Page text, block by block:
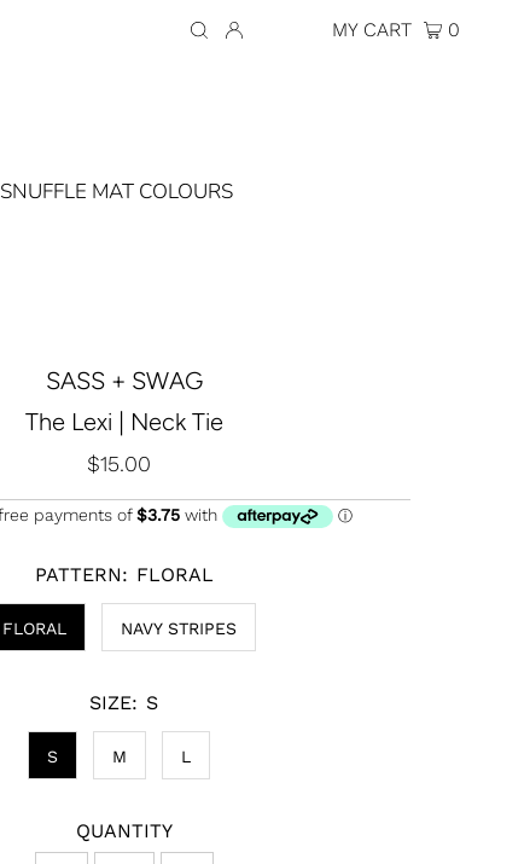
MY CART 0
SNUFFLE MAT COLOURS
SASS + SWAG
The Lexi | Neck Tie
Regular
Price
$15.00
PATTERN: FLORAL
FLORAL NAVY STRIPES
SIZE: S
S M L
QUANTITY